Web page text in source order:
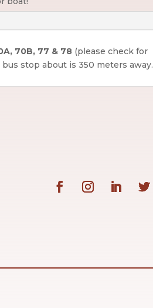
70B, 77 & 78(please check for
stop about is 350 meters away.